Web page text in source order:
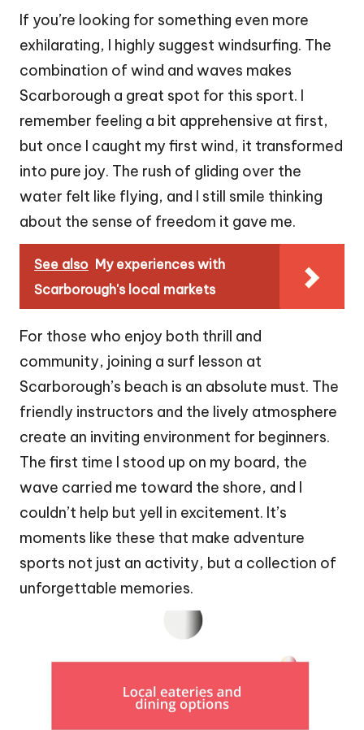
If you’re looking for something even more
exhilarating, I highly suggest windsurfing. The
combination of wind and waves makes
Scarborough a great spot for this sport. I
remember feeling a bit apprehensive at first,
but once I caught my first wind, it transformed
into pure joy. The rush of gliding over the
water felt like flying, and I still smile thinking
about the sense of freedom it gave me.
See also My experiences with
Scarborough's local markets
For those who enjoy both thrill and
community, joining a surf lesson at
Scarborough’s beach is an absolute must. The
friendly instructors and the lively atmosphere
create an inviting environment for beginners.
The first time I stood up on my board, the
wave carried me toward the shore, and I
couldn’t help but yell in excitement. It’s
moments like these that make adventure
sports not just an activity, but a collection of
unforgettable memories.